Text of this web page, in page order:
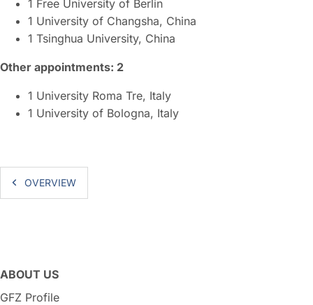
1 Free University of Berlin
1 University of Changsha, China
1 Tsinghua University, China
Other appointments: 2
1 University Roma Tre, Italy
1 University of Bologna, Italy
OVERVIEW
ABOUT US
GFZ Profile